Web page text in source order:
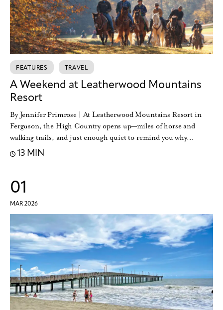
FEATURES TRAVEL
A Weekend at Leatherwood Mountains
Resort
By Jennifer Primrose | At Leatherwood Mountains Resort in
Ferguson, the High Country opens up—miles of horse and
walking trails, and just enough quiet to remind you why…
13 MIN
01
MAR 2026